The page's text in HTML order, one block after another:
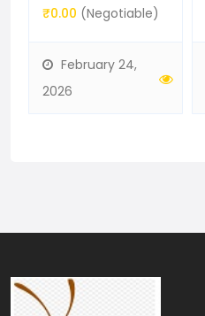
₹0.00 (Negotiable)
February 24,
2026